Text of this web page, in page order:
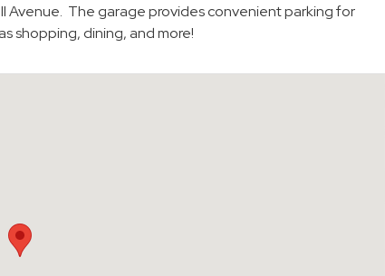
Avenue. The garage provides convenient parking for
shopping, dining, and more!